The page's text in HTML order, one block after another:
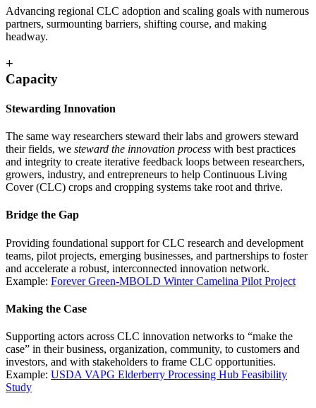
Advancing regional CLC adoption and scaling goals with numerous
partners, surmounting barriers, shifting course, and making
headway.
+
Capacity
Stewarding Innovation
The same way researchers steward their labs and growers steward
their fields, we steward the innovation process with best practices
and integrity to create iterative feedback loops between researchers,
growers, industry, and entrepreneurs to help Continuous Living
Cover (CLC) crops and cropping systems take root and thrive.
Bridge the Gap
Providing foundational support for CLC research and development
teams, pilot projects, emerging businesses, and partnerships to foster
and accelerate a robust, interconnected innovation network.
Example: Forever Green-MBOLD Winter Camelina Pilot Project
Making the Case
Supporting actors across CLC innovation networks to “make the
case” in their business, organization, community, to customers and
investors, and with stakeholders to frame CLC opportunities.
Example: USDA VAPG Elderberry Processing Hub Feasibility
Study